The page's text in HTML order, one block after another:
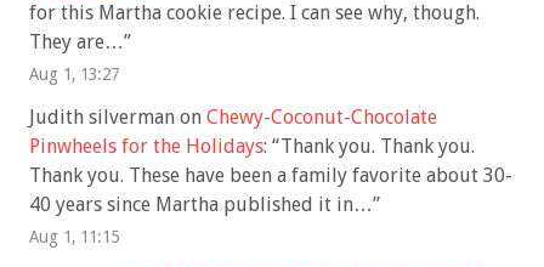
for this Martha cookie recipe. I can see why, though.
They are…”
Aug 1, 13:27
Judith silverman on Chewy-Coconut-Chocolate
Pinwheels for the Holidays: “Thank you. Thank you.
Thank you. These have been a family favorite about 30-
40 years since Martha published it in…”
Aug 1, 11:15